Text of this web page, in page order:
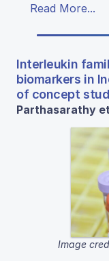
Read More...
Interleukin
biomarkers in
of concept
Parthasarathy
Image